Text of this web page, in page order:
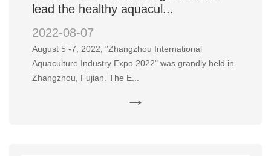
2022-08-07
lead the healthy aquacul...
August 5 -7, 2022, "Zhangzhou International
Aquaculture Industry Expo 2022" was grandly held in
Zhangzhou, Fujian. The E...
→